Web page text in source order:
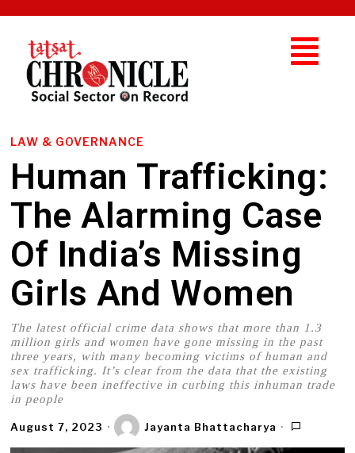
LAW & GOVERNANCE
Human Trafficking:
The Alarming Case
Of India’s Missing
Girls And Women
The latest official crime data shows that more than 1.3
million girls and women have gone missing in the past
three years, with many becoming victims of human and
sex trafficking. It’s clear from the data that the existing
laws have been ineffective in curbing this inhuman trade
in people
August 7, 2023 Jayanta Bhattacharya